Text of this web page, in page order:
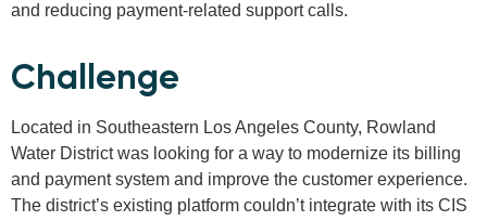
and reducing payment-related support calls.
Challenge
Located in Southeastern Los Angeles County, Rowland
Water District was looking for a way to modernize its billing
and payment system and improve the customer experience.
The district’s existing platform couldn’t integrate with its CIS